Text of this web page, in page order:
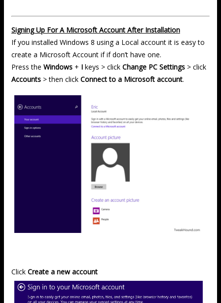
Signing Up For A Microsoft Account After Installation
If you installed Windows 8 using a Local account it is easy to
create a Microsoft Account if if don’t have one.
Press the Windows + I keys > click Change PC Settings > click
Accounts > then click Connect to a Microsoft account.
Click Create a new account